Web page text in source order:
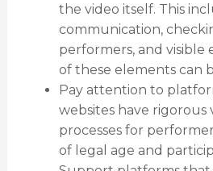
the video itself. This
communication,
performers, and visible
of these elements can
Pay attention to
websites have rigorous
processes for
of legal age and